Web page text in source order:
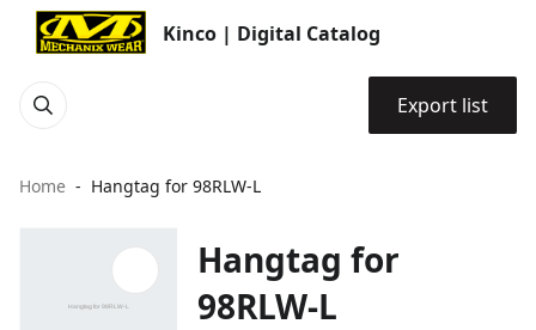
Kinco | Digital Catalog
Export list
Home Hangtag for 98RLW-L
Hangtag for
98RLW-L